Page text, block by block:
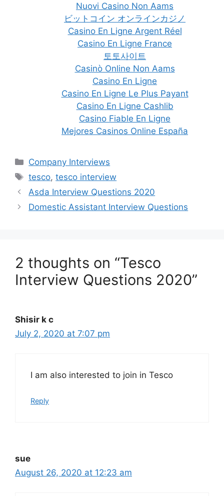
Nuovi Casino Non Aams
ビットコイン オンラインカジノ
Casino En Ligne Argent Réel
Casino En Ligne France
토토사이트
Casinò Online Non Aams
Casino En Ligne
Casino En Ligne Le Plus Payant
Casino En Ligne Cashlib
Casino Fiable En Ligne
Mejores Casinos Online España
Categories
Company Interviews
Tags
tesco,tesco interview
Post
navigation
Asda Interview Questions 2020
Domestic Assistant Interview Questions
2 thoughts on “Tesco
Interview Questions 2020”
Shisir k c
July 2, 2020 at 7:07 pm
I am also interested to join in Tesco
Reply
sue
August 26, 2020 at 12:23 am